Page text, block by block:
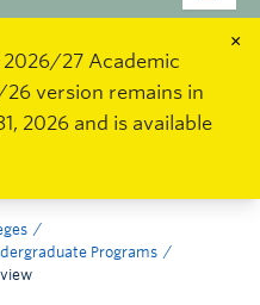
×
2026/27 Academic
26 version remains in
2026 and is available
Programs